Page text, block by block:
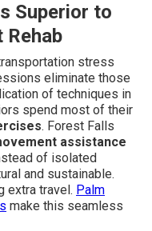
Superior to
stress
eliminate those
of techniques in
spend most of their
. Forest Falls
assistance
of isolated
and sustainable.
extra travel. Palm
make this seamless